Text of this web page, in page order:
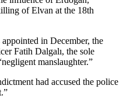
of Elvan at the 18th
in December, the
Fatih Dalgalı, the sole
manslaughter.”
had accused the police